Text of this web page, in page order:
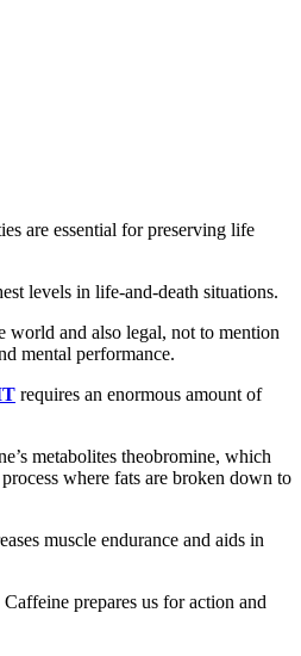
are essential for preserving life
levels in life-and-death situations.
world and also legal, not to mention
mental performance.
requires an enormous amount of
metabolites theobromine, which
where fats are broken down to
muscle endurance and aids in
prepares us for action and